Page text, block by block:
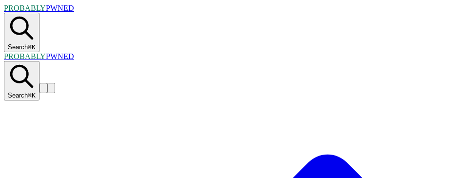
PROBABLYPWNED
Search⌘K
PROBABLYPWNED
Search⌘K